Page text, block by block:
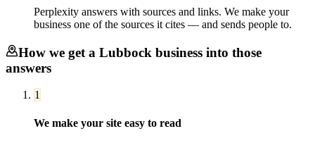
Perplexity answers with sources and links. We make your
business one of the sources it cites — and sends people to.
How we get a Lubbock business into those
answers
1
We make your site easy to read